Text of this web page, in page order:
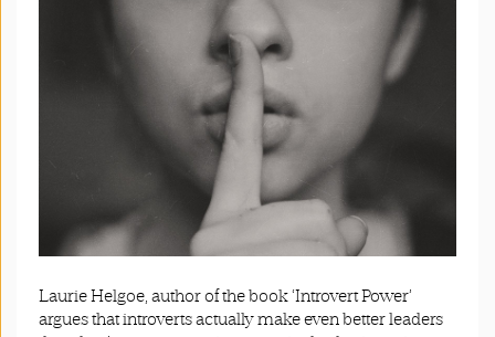
Laurie Helgoe, author of the book ‘Introvert Power’
argues that introverts actually make even better leaders